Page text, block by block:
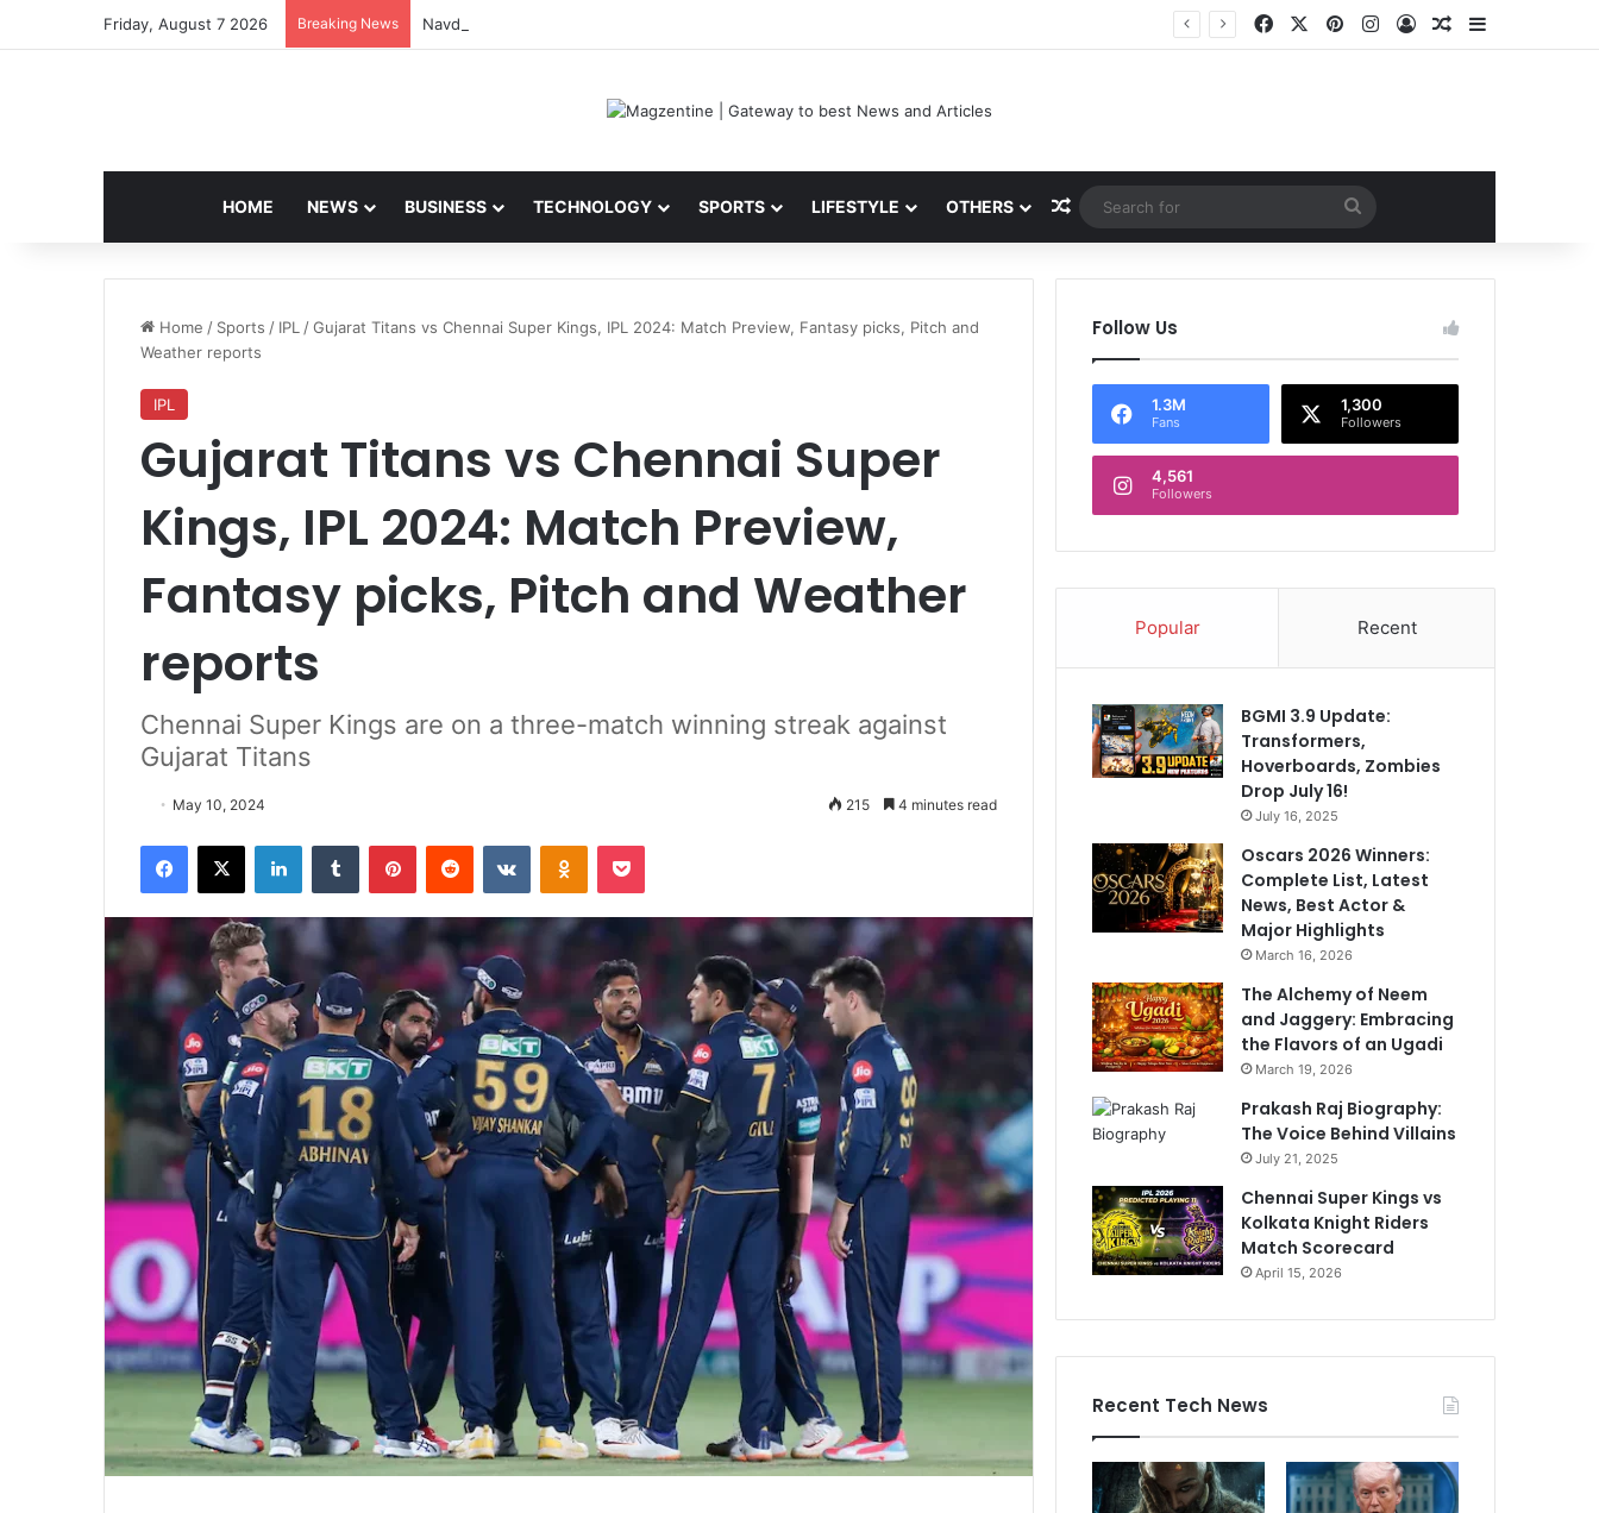
Friday, August 7 2026 Breaking News Navdeep Saini: Latest News, IPL 2026 Team, Stats, Net Worth and More Facebook PinterestInstagram
Log InRandom Article
HOME NEWS BUSINESS TECHNOLOGY SPORTS LIFESTYLE OTHERS Random Article
Search
for
Home / Sports / IPL /Gujarat Titans vs Chennai Super Kings, IPL 2024: Match Preview, Fantasy picks, Pitch and
Weather reports
IPL
Gujarat Titans vs Chennai Super
Kings, IPL 2024: Match Preview,
Fantasy picks, Pitch and Weather
reports
Chennai Super Kings are on a three-match winning streak against
Gujarat Titans
May 10, 2024 215 4 minutes read
Follow Us
1.3M
Fans
1,300
Followers
4,561
Followers
Popular Recent
BGMI 3.9 Update:
Transformers,
Hoverboards, Zombies
Drop July 16!
July 16, 2025
Oscars 2026 Winners:
Complete List, Latest
News, Best Actor &
Major Highlights
March 16, 2026
The Alchemy of Neem
and Jaggery: Embracing
the Flavors of an Ugadi
March 19, 2026
Prakash Raj Biography:
The Voice Behind Villains
July 21, 2025
Chennai Super Kings vs
Kolkata Knight Riders
Match Scorecard
April 15, 2026
Recent Tech News